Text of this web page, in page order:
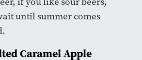
until summer comes
Caramel Apple